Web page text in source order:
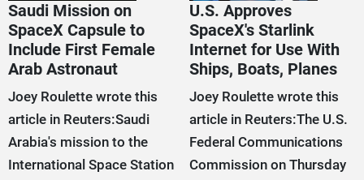
Saudi Mission on
SpaceX Capsule to
Include First Female
Arab Astronaut
Joey Roulette wrote this
article in Reuters:Saudi
Arabia's mission to the
International Space Station
U.S. Approves
SpaceX's Starlink
Internet for Use With
Ships, Boats, Planes
Joey Roulette wrote this
article in Reuters:The U.S.
Federal Communications
Commission on Thursday